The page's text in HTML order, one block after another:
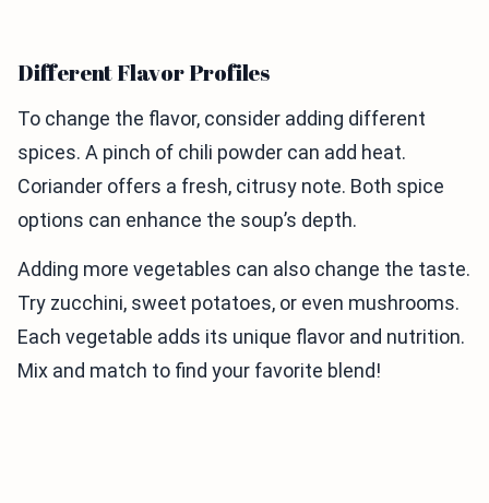
Different Flavor Profiles
To change the flavor, consider adding different
spices. A pinch of chili powder can add heat.
Coriander offers a fresh, citrusy note. Both spice
options can enhance the soup’s depth.
Adding more vegetables can also change the taste.
Try zucchini, sweet potatoes, or even mushrooms.
Each vegetable adds its unique flavor and nutrition.
Mix and match to find your favorite blend!